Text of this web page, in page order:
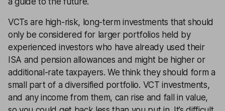
VCTs are high-risk, long-term investments that should
only be considered for larger portfolios held by
experienced investors who have already used their
ISA and pension allowances and might be higher or
additional-rate taxpayers. We think they should form a
small part of a diversified portfolio. VCT investments,
and any income from them, can rise and fall in value,